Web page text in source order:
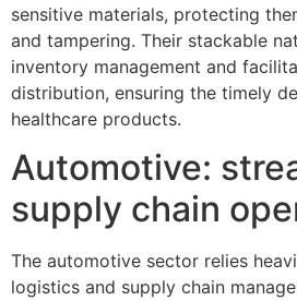
sensitive materials, protecting
and tampering. Their stackable
inventory management and
distribution, ensuring the timely
healthcare products.
Automotive:
supply chain
The automotive sector relies
logistics and supply chain